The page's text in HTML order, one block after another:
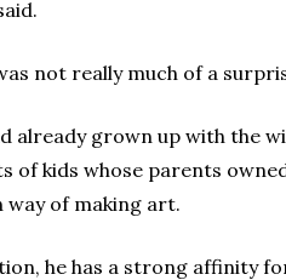
not really much of a
already grown up with the
of kids whose parents
way of making art.
he has a strong affinity